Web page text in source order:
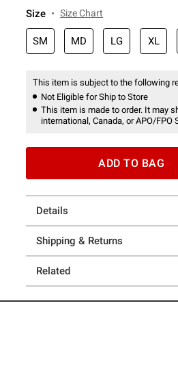
Size Size Chart
SM MD LG XL
This item is subject to the following
Not Eligible for Ship to Store
This item is made to order. It may
international, Canada, or APO/FPO
ADD TO BAG
Details
Shipping & Returns
Related